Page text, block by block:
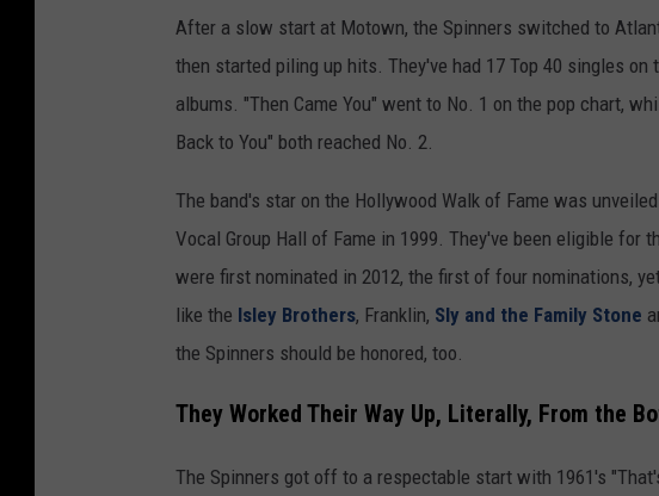
After a slow start at Motown, the Spinners switched to
then started piling up hits. They've had 17 Top 40 singles on
albums. "Then Came You" went to No. 1 on the pop chart,
Back to You" both reached No. 2.
The band's star on the Hollywood Walk of Fame was
Vocal Group Hall of Fame in 1999. They've been eligible for
were first nominated in 2012, the first of four nominations,
like the Isley Brothers, Franklin, Sly and the Family Stone
the Spinners should be honored, too.
They Worked Their Way Up, Literally, From the
The Spinners got off to a respectable start with 1961's